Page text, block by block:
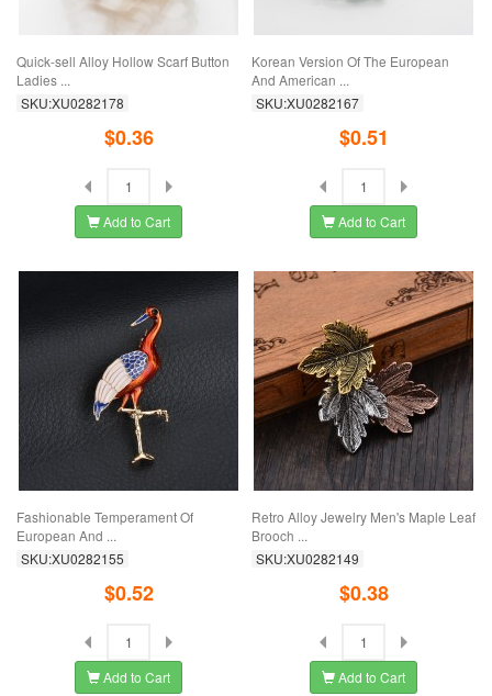
Quick-sell Alloy Hollow Scarf Button
Ladies ...
SKU:XU0282178
$0.36
Add to Cart
Korean Version Of The European
And American ...
SKU:XU0282167
$0.51
Add to Cart
Fashionable Temperament Of
European And ...
SKU:XU0282155
$0.52
Add to Cart
Retro Alloy Jewelry Men's Maple Leaf
Brooch ...
SKU:XU0282149
$0.38
Add to Cart